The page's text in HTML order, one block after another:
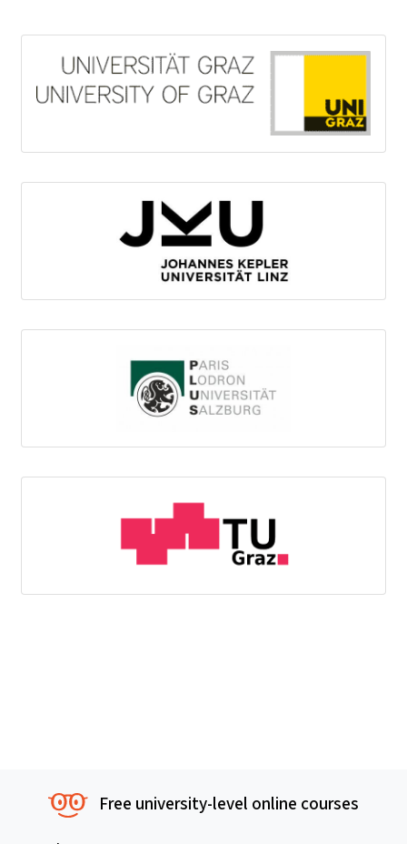
Free university-level online courses